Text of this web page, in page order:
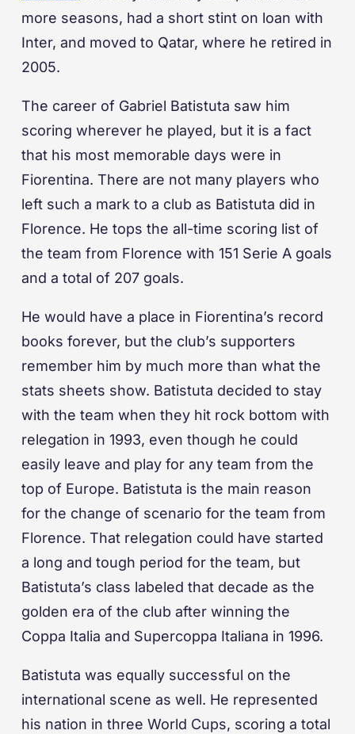
more seasons, had a short stint on loan with
Inter, and moved to Qatar, where he retired in
2005.
The career of Gabriel Batistuta saw him
scoring wherever he played, but it is a fact
that his most memorable days were in
Fiorentina. There are not many players who
left such a mark to a club as Batistuta did in
Florence. He tops the all-time scoring list of
the team from Florence with 151 Serie A goals
and a total of 207 goals.
He would have a place in Fiorentina’s record
books forever, but the club’s supporters
remember him by much more than what the
stats sheets show. Batistuta decided to stay
with the team when they hit rock bottom with
relegation in 1993, even though he could
easily leave and play for any team from the
top of Europe. Batistuta is the main reason
for the change of scenario for the team from
Florence. That relegation could have started
a long and tough period for the team, but
Batistuta’s class labeled that decade as the
golden era of the club after winning the
Coppa Italia and Supercoppa Italiana in 1996.
Batistuta was equally successful on the
international scene as well. He represented
his nation in three World Cups, scoring a total